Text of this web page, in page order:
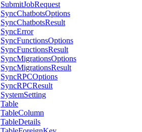
SubmitJobRequest
SyncChatbotsOptions
SyncChatbotsResult
SyncError
SyncFunctionsOptions
SyncFunctionsResult
SyncMigrationsOptions
SyncMigrationsResult
SyncRPCOptions
SyncRPCResult
SystemSetting
Table
TableColumn
TableDetails